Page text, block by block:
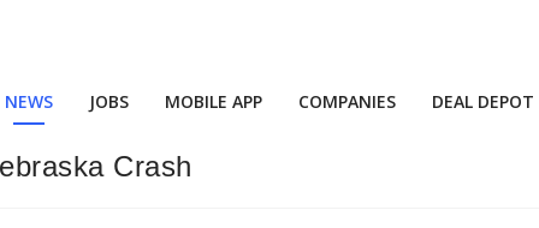
NEWS JOBS MOBILE APP COMPANIES DEAL DEPOT
Crash